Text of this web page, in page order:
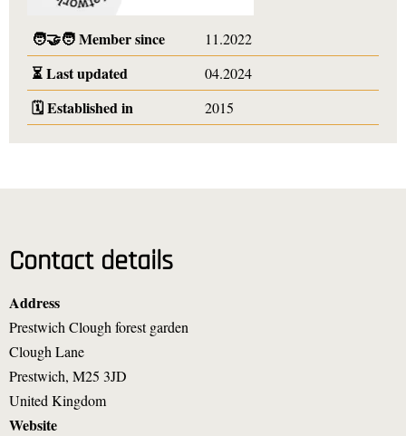
🧑‍🤝‍🧑Member since 11.2022
⏳Last updated 04.2024
🗓️Established in 2015
Contact details
Address
Prestwich Clough forest garden
Clough Lane
Prestwich, M25 3JD
United Kingdom
Website